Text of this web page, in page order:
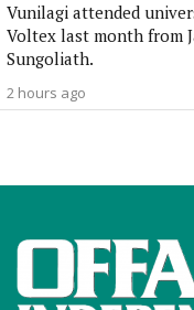
Vunilagi attended
Voltex last month from
Sungoliath.
2 hours ago